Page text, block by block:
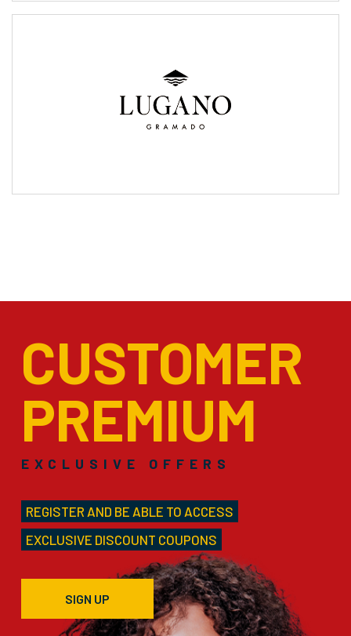
CUSTOMER
PREMIUM
EXCLUSIVE OFFERS
REGISTER AND BE ABLE TO ACCESS
EXCLUSIVE DISCOUNT COUPONS
SIGN UP